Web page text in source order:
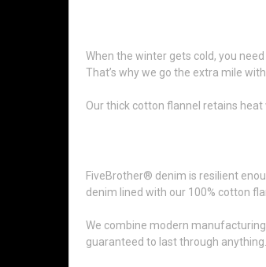
When the winter gets cold, you
That’s why we go the extra mile
Our thick cotton flannel retains
FiveBrother® denim is resilient
denim lined with our 100% cotton
We combine modern
guaranteed to last through anything.